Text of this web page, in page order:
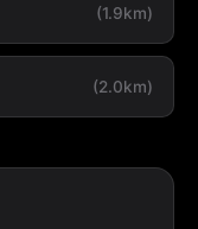
(1.9km)
(2.0km)